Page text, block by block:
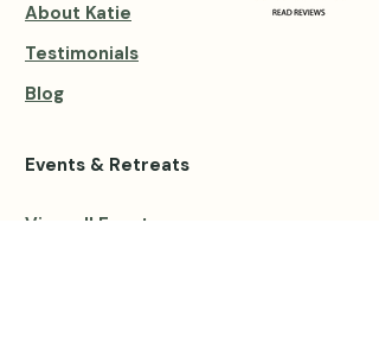
About Katie
Testimonials
Blog
Events & Retreats
View all Events